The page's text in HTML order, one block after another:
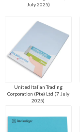
July 2025)
United Italian Trading
Corporation (Pte) Ltd (7 July
2025)